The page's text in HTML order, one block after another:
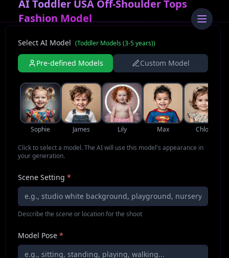
AI Toddler USA Off-Shoulder Tops
Fashion Model
Select AI Model (Toddler Models (3-5 years))
Pre-defined Models Custom Model
Sophie James Lily Max Chloe
Click to select a model. The AI will use this model's appearance in
your generation.
Scene Setting *
Describe the scene or location for the shoot
Model Pose *